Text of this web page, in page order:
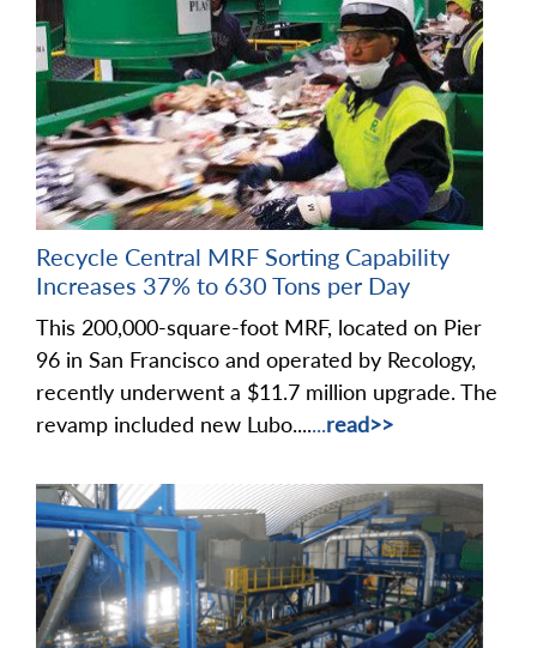
Recycle Central MRF Sorting Capability
Increases 37% to 630 Tons per Day
This 200,000-square-foot MRF, located on Pier
96 in San Francisco and operated by Recology,
recently underwent a $11.7 million upgrade. The
revamp included new Lubo.......read>>